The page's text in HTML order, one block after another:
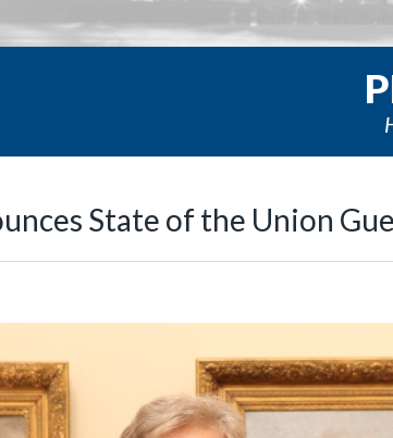
State of the Union